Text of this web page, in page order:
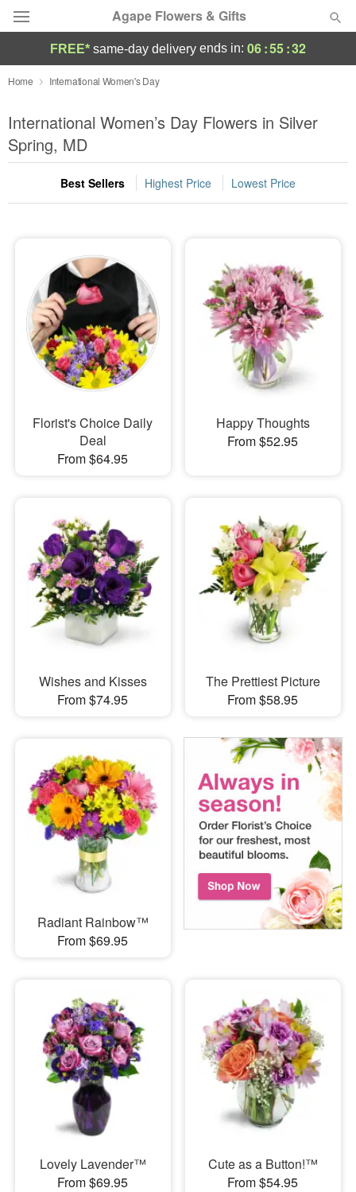
Agape Flowers & Gifts
Deal of the Day
Summer Featured
Occasions
Birthday
Sympathy and Funeral
Flowers, Plants & Gifts
Our Shop
FREE* same-day delivery ends in: 06:55:31
Home International Women's Day
International Women’s Day Flowers in Silver
Spring, MD
Best Sellers Highest Price Lowest Price
Florist's Choice Daily
Deal
From $64.95
Happy Thoughts
From $52.95
Wishes and Kisses
From $74.95
The Prettiest Picture
From $58.95
Radiant Rainbow™
From $69.95
Lovely Lavender™
From $69.95
Cute as a Button!™
From $54.95